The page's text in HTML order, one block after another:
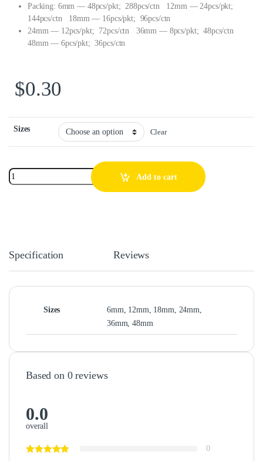
Packing: 6mm — 48pcs/pkt; 288pcs/ctn 12mm — 24pcs/pkt;
144pcs/ctn 18mm — 16pcs/pkt; 96pcs/ctn
24mm — 12pcs/pkt; 72pcs/ctn 36mm — 8pcs/pkt; 48pcs/ctn
48mm — 6pcs/pkt; 36pcs/ctn
$0.30
Sizes Clear
Add to cart
Specification Reviews
Sizes
6mm, 12mm, 18mm, 24mm,
36mm, 48mm
Based on 0 reviews
0.0
overall
0